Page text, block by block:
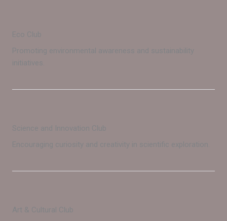
Eco Club
Promoting environmental awareness and sustainability
initiatives.
Science and Innovation Club
Encouraging curiosity and creativity in scientific exploration.
Art & Cultural Club